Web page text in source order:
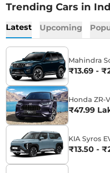
Trending Cars in
Latest Upcoming
Mahindra
₹13.69 -
Honda ZR-V
₹47.99
KIA Syros
₹13.50 -